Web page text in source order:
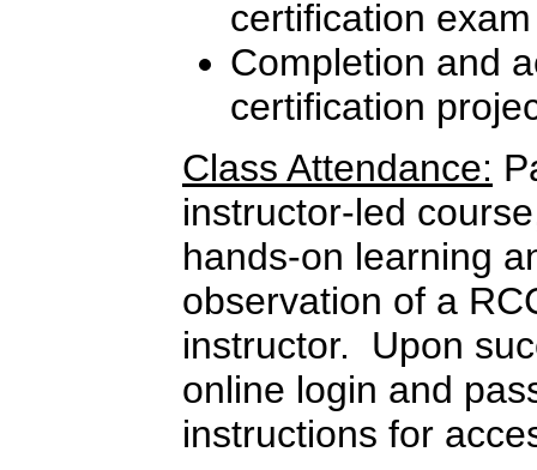
certification exam
Completion and
certification
Class Attendance:
instructor-led
hands-on learning
observation of a
instructor. Upon
online login and
instructions for